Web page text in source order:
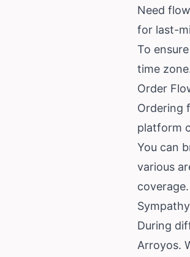
Need
for last-
To
time
Order
Ordering
platform
You can
various
coverage.
During
Arroyos.